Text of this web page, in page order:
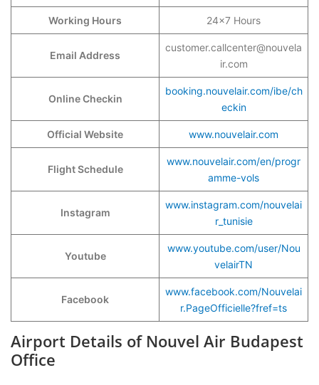
Working Hours 24×7 Hours
Email Address
customer.callcenter@nouvela
ir.com
Online Checkin
booking.nouvelair.com/ibe/ch
eckin
Official Website www.nouvelair.com
Flight Schedule
www.nouvelair.com/en/progr
amme-vols
Instagram
www.instagram.com/nouvelai
r_tunisie
Youtube
www.youtube.com/user/Nou
velairTN
Facebook
www.facebook.com/Nouvelai
r.PageOfficielle?fref=ts
Airport Details of Nouvel Air Budapest
Office